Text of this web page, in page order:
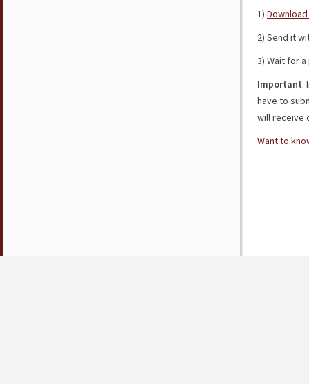
1)
2) Send it
3) Wait for
Important:
have to
will receive
Want to